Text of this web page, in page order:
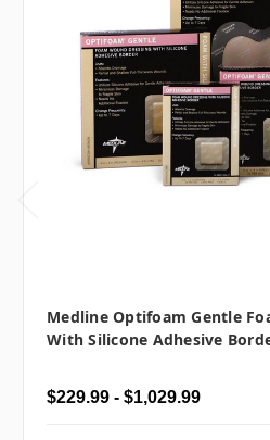
Medline Optifoam Gentle
With Silicone Adhesive
$229.99 - $1,029.99